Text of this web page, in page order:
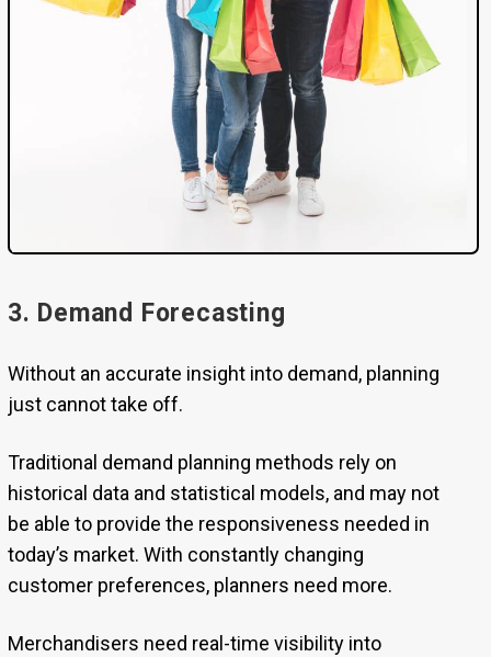
3. Demand Forecasting
Without an accurate insight into demand, planning
just cannot take off.
Traditional demand planning methods rely on
historical data and statistical models, and may not
be able to provide the responsiveness needed in
today’s market. With constantly changing
customer preferences, planners need more.
Merchandisers need real-time visibility into